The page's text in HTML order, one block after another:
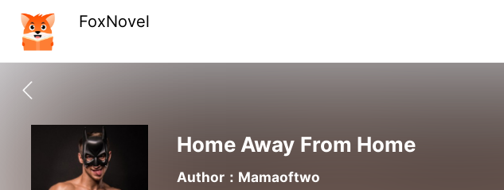
FoxNovel
Home Away From Home
Author：Mamaoftwo